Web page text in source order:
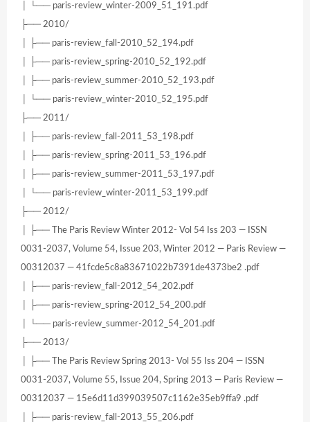
│ └── paris-review_winter-2009_51_191.pdf
├── 2010/
│ ├── paris-review_fall-2010_52_194.pdf
│ ├── paris-review_spring-2010_52_192.pdf
│ ├── paris-review_summer-2010_52_193.pdf
│ └── paris-review_winter-2010_52_195.pdf
├── 2011/
│ ├── paris-review_fall-2011_53_198.pdf
│ ├── paris-review_spring-2011_53_196.pdf
│ ├── paris-review_summer-2011_53_197.pdf
│ └── paris-review_winter-2011_53_199.pdf
├── 2012/
│ ├── The Paris Review Winter 2012- Vol 54 Iss 203 — ISSN
0031-2037, Volume 54, Issue 203, Winter 2012 — Paris Review —
00312037 — 41fcde5c8a83671022b7391de4373be2 .pdf
│ ├── paris-review_fall-2012_54_202.pdf
│ ├── paris-review_spring-2012_54_200.pdf
│ └── paris-review_summer-2012_54_201.pdf
├── 2013/
│ ├── The Paris Review Spring 2013- Vol 55 Iss 204 — ISSN
0031-2037, Volume 55, Issue 204, Spring 2013 — Paris Review —
00312037 — 15e6d11d399039507c1162e35eb9ffa9 .pdf
│ ├── paris-review_fall-2013_55_206.pdf